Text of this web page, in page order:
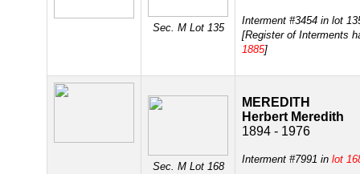
Sec. M Lot 135
Interment #3454 in lot
[Register of Interments
1885]
Sec. M Lot 168
MEREDITH
Herbert Meredith
1894 - 1976
Interment #7991 in lot